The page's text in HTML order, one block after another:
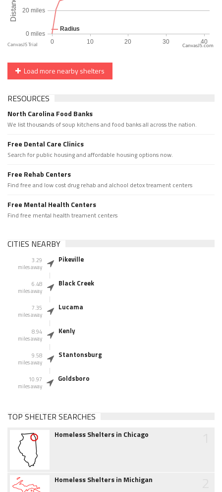
CanvasJS.com
Load more nearby shelters
RESOURCES
North Carolina Food Banks
We list thousands of soup kitchens and food banks all across the nation.
Free Dental Care Clinics
Search for public housing and affordable housing options now.
Free Rehab Centers
Find free and low cost drug rehab and alchool detox treament centers
Free Mental Health Centers
Find free mental health treament centers
CITIES NEARBY
3.29
miles away
Pikeville
6.48
miles away
Black Creek
7.35
miles away
Lucama
8.94
miles away
Kenly
9.58
miles away
Stantonsburg
10.97
miles away
Goldsboro
TOP SHELTER SEARCHES
Homeless Shelters in Chicago
Homeless Shelters in Michigan